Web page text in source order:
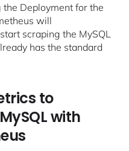
Deployment for the
will
scraping the MySQL
has the standard
to
with